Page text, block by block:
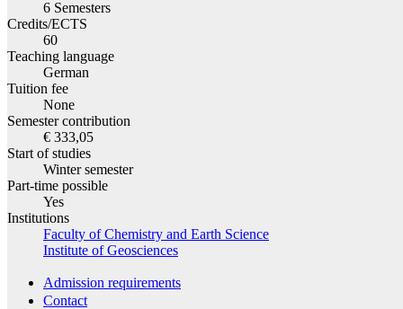
6 Semesters
Credits/ECTS
60
Teaching language
German
Tuition fee
None
Semester contribution
€ 333,05
Start of studies
Winter semester
Part-time possible
Yes
Institutions
Faculty of Chemistry and Earth Science
Institute of Geosciences
Admission requirements
Contact